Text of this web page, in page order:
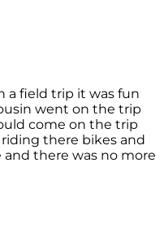
a field trip it was fun
went on the trip
come on the trip
there bikes and
there was no more